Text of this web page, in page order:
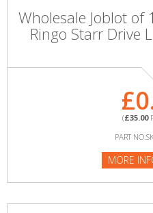
Wholesale Joblot of
Ringo Starr Drive
(£35.00
PART
MORE